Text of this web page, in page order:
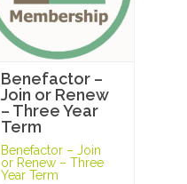
Benefactor –
Join or Renew
– Three Year
Term
Benefactor – Join
or Renew – Three
Year Term